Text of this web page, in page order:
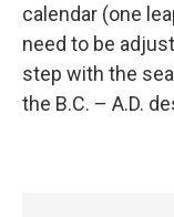
calendar (one
need to be
step with the
the B.C. – A.D.